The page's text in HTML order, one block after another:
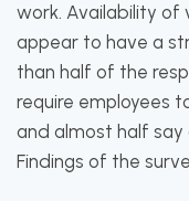
work. Availability of
appear to have a
than half of the
require employees
and almost half say
Findings of the